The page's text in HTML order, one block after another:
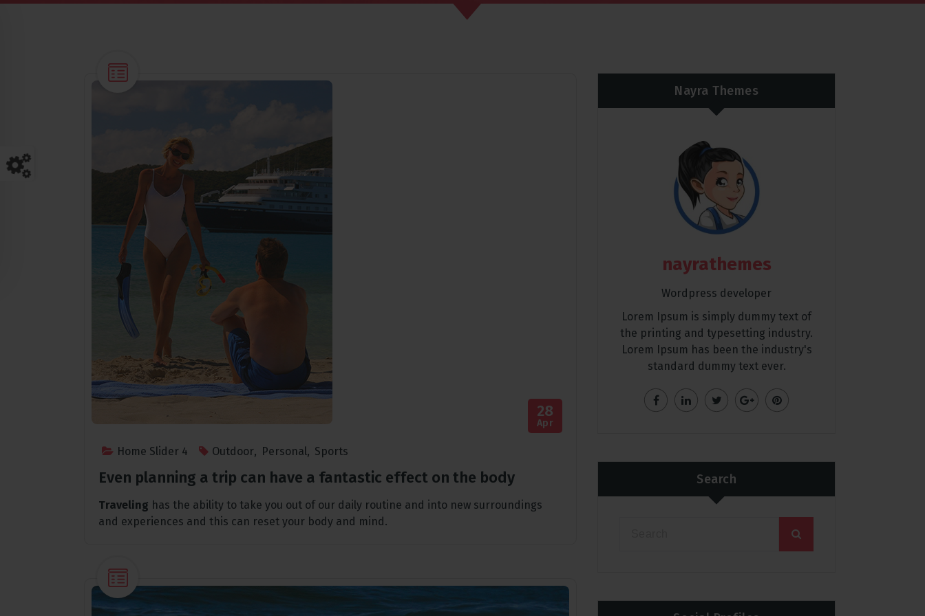
Home Slider 4 Outdoor, Personal, Sports
28
Apr
Even planning a trip can have a fantastic effect on the body
Traveling has the ability to take you out of our daily routine and into new surroundings
and experiences and this can reset your body and mind.
Nayra Themes
nayrathemes
Wordpress developer
Lorem Ipsum is simply dummy text of
the printing and typesetting industry.
Lorem Ipsum has been the industry's
standard dummy text ever.
Search